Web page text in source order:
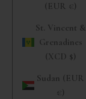
(EUR €)
St. Vincent &
Grenadines
(XCD $)
Sudan (EUR
€)